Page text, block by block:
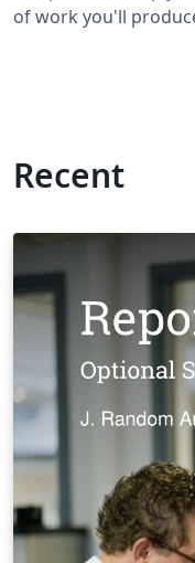
of work you'll
Recent